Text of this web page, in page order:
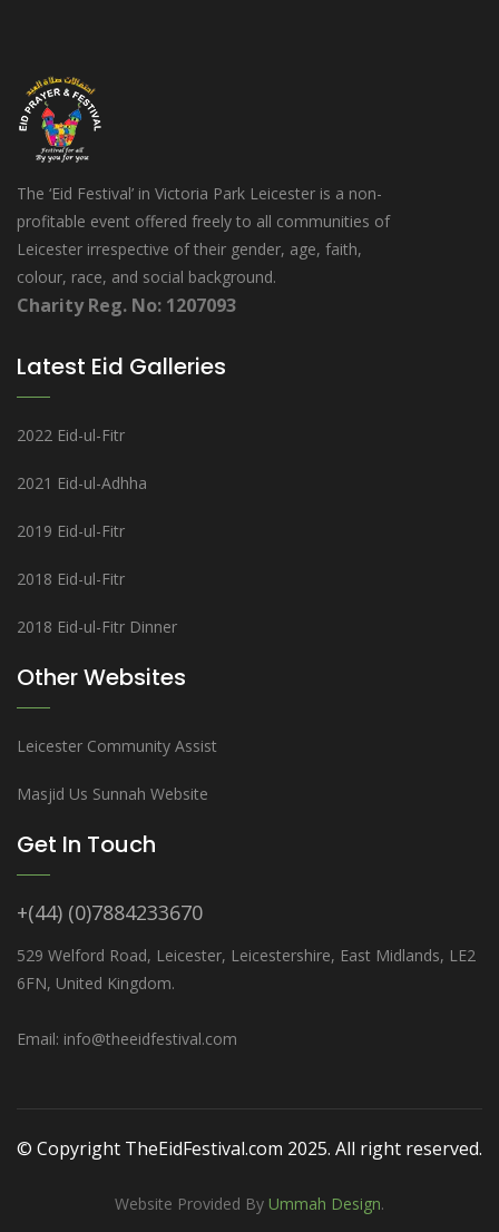
The ‘Eid Festival’ in Victoria Park Leicester is a non-
profitable event offered freely to all communities of
Leicester irrespective of their gender, age, faith,
colour, race, and social background.
Charity Reg. No: 1207093
Latest Eid Galleries
2022 Eid-ul-Fitr
2021 Eid-ul-Adhha
2019 Eid-ul-Fitr
2018 Eid-ul-Fitr
2018 Eid-ul-Fitr Dinner
Other Websites
Leicester Community Assist
Masjid Us Sunnah Website
Get In Touch
+(44) (0)7884233670
529 Welford Road, Leicester, Leicestershire, East Midlands, LE2
6FN, United Kingdom.
Email: info@theeidfestival.com
© Copyright TheEidFestival.com 2025. All right reserved.
Website Provided By Ummah Design.